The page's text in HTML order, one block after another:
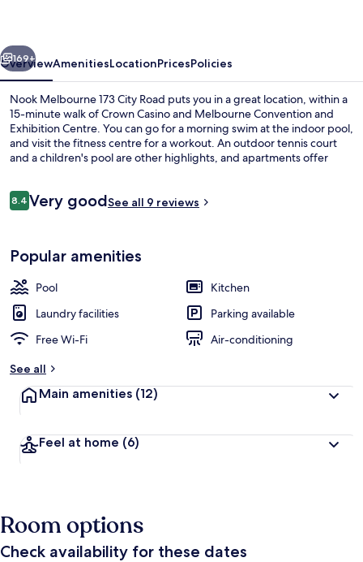
Next
169+
OverviewAmenitiesLocationPricesPolicies
Nook Melbourne 173 City Road puts you in a great location, within a
15-minute walk of Crown Casino and Melbourne Convention and
Exhibition Centre. You can go for a morning swim at the indoor pool,
and visit the fitness centre for a workout. An outdoor tennis court
and a children's pool are other highlights, and apartments offer
Reviews
8.48.4 out of 10
Very goodSee all 9 reviews
Popular amenities
Pool
Kitchen
Laundry facilities
Parking available
Free Wi-Fi
Air-conditioning
See all
Main amenities (12)
Feel at home (6)
Room options
Check availability for these dates